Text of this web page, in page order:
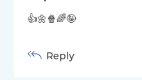
👍🌼🍿🌈🤪
Reply